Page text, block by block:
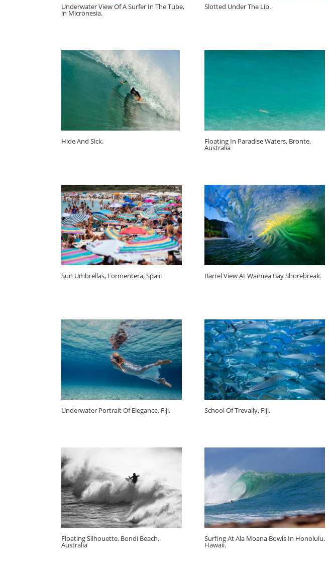
Underwater View Of A Surfer In The Tube,
in Micronesia.
Slotted Under The Lip.
Hide And Sick. Floating In Paradise Waters, Bronte,
Australia
Sun Umbrellas, Formentera, Spain Barrel View At Waimea Bay Shorebreak.
Underwater Portrait Of Elegance, Fiji. School Of Trevally, Fiji.
Floating Silhouette, Bondi Beach,
Australia
Surfing At Ala Moana Bowls In Honolulu,
Hawaii.